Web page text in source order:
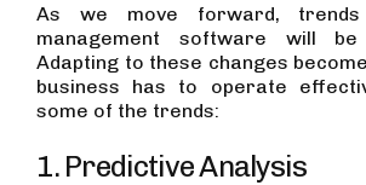
As we move forward,
management software will be
Adapting to these changes
business has to operate
some of the trends:
1. Predictive Analysis